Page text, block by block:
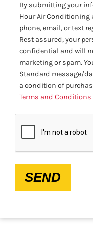
By submitting your
Hour Air Conditioning
phone, email, or text
Rest assured, your
confidential and will
marketing or spam.
Standard message/
a condition of
Terms and Conditions
SEND